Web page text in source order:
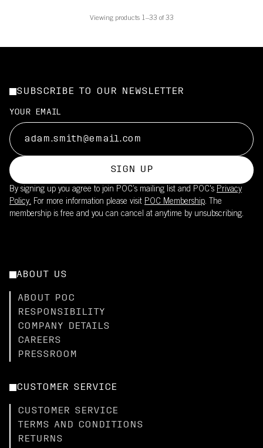
Viewing products 1–33 of 33
SUBSCRIBE TO OUR NEWSLETTER
YOUR EMAIL
SIGN UP
By signing up you agree to join POC’s mailing list and POC's Privacy
Policy. For more information please visit POC Membership. The
membership is free and you can cancel at anytime by unsubscribing.
ABOUT US
ABOUT POC
RESPONSIBILITY
COMPANY DETAILS
CAREERS
PRESSROOM
CUSTOMER SERVICE
CUSTOMER SERVICE
TERMS AND CONDITIONS
RETURNS